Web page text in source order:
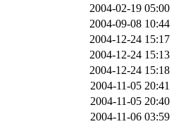
2004-02-19 05:00
2004-09-08 10:44
2004-12-24 15:17
2004-12-24 15:13
2004-12-24 15:18
2004-11-05 20:41
2004-11-05 20:40
2004-11-06 03:59